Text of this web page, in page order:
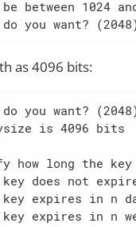
be between 1024
you want?
as 4096 bits:
you want?
is 4096 bits
how long the
does not
expires in n
expires in n